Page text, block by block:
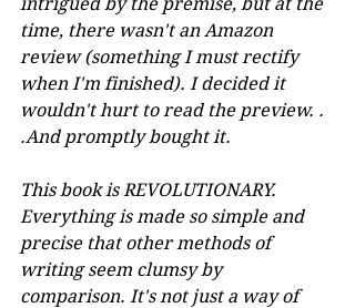
time, there wasn't an Amazon
review (something I must rectify
when I'm finished). I decided it
wouldn't hurt to read the preview. .
.And promptly bought it.
This book is REVOLUTIONARY.
Everything is made so simple and
precise that other methods of
writing seem clumsy by
comparison. It's not just a way of